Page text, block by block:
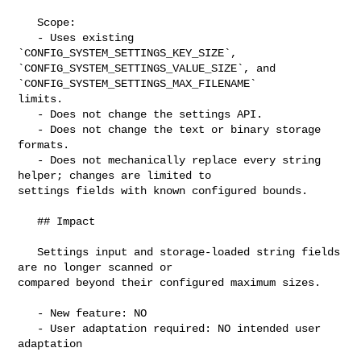
   Scope:
`CONFIG_SYSTEM_SETTINGS_KEY_SIZE`,
`CONFIG_SYSTEM_SETTINGS_VALUE_SIZE`, and
`CONFIG_SYSTEM_SETTINGS_MAX_FILENAME`
limits.
formats.
helper; changes are limited to
settings fields with known configured bounds.
   ## Impact
   Settings input and storage-loaded string fields
are no longer scanned or
compared beyond their configured maximum sizes.
adaptation